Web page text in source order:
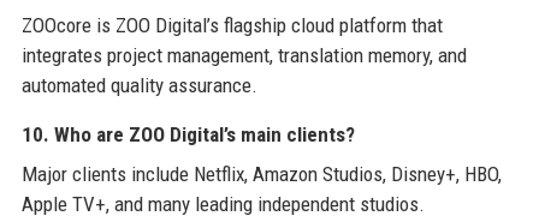
ZOOcore is ZOO Digital’s flagship cloud platform that
integrates project management, translation memory, and
automated quality assurance.
10. Who are ZOO Digital’s main clients?
Major clients include Netflix, Amazon Studios, Disney+, HBO,
Apple TV+, and many leading independent studios.